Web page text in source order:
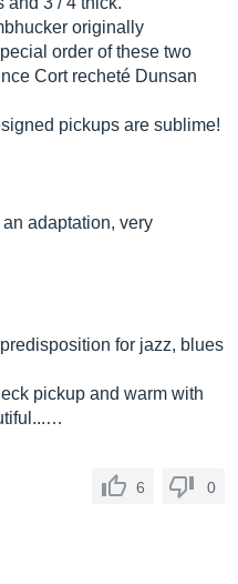
originally
order of these two
Cort recheté Dunsan
pickups are sublime!
adaptation, very
for jazz, blues
pickup and warm with
6
0